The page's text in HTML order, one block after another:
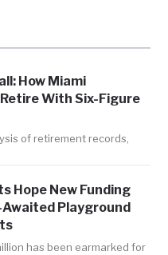
How Miami
With Six-Figure
of retirement records,
Hope New Funding
Playground
has been earmarked for